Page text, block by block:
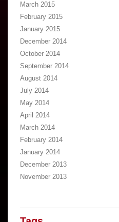
March 2015
February 2015
January 2015
December 2014
October 2014
September 2014
August 2014
July 2014
May 2014
April 2014
March 2014
February 2014
January 2014
December 2013
November 2013